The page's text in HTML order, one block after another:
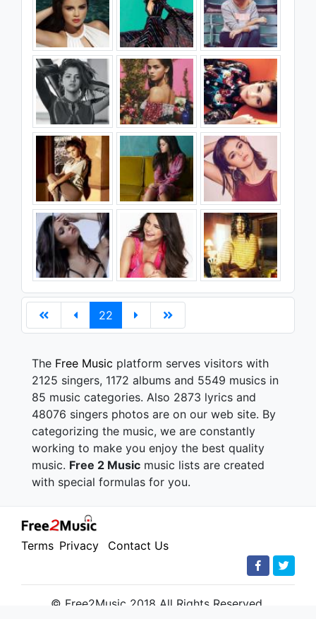
22
The Free Music platform serves visitors with
2125 singers, 1172 albums and 5549 musics in
85 music categories. Also 2873 lyrics and
48076 singers photos are on our web site. By
categorizing the music, we are constantly
working to make you enjoy the best quality
music. Free 2 Music music lists are created
with special formulas for you.
Terms Privacy Contact Us
© Free2Music 2018 All Rights Reserved.